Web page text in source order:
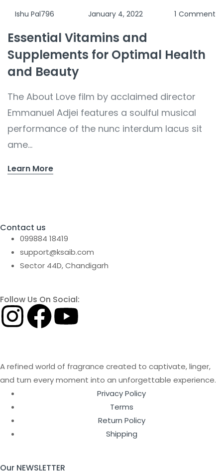
Ishu Pal796 January 4, 2022 1 Comment
Essential Vitamins and
Supplements for Optimal Health
and Beauty
The About Love film by acclaimed director
Emmanuel Adjei features a soulful musical
performance of the nunc interdum lacus sit
ame...
Learn More
Contact us
099884 18419
support@ksaib.com
Sector 44D, Chandigarh
Follow Us On Social:
A refined world of fragrance created to captivate, linger,
and turn every moment into an unforgettable experience.
Privacy Policy
Terms
Return Policy
Shipping
Our NEWSLETTER